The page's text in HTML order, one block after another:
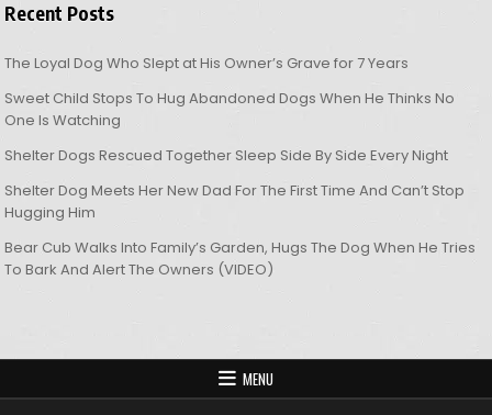
Recent Posts
The Loyal Dog Who Slept at His Owner’s Grave for 7 Years
Sweet Child Stops To Hug Abandoned Dogs When He Thinks No
One Is Watching
Shelter Dogs Rescued Together Sleep Side By Side Every Night
Shelter Dog Meets Her New Dad For The First Time And Can’t Stop
Hugging Him
Bear Cub Walks Into Family’s Garden, Hugs The Dog When He Tries
To Bark And Alert The Owners (VIDEO)
MENU